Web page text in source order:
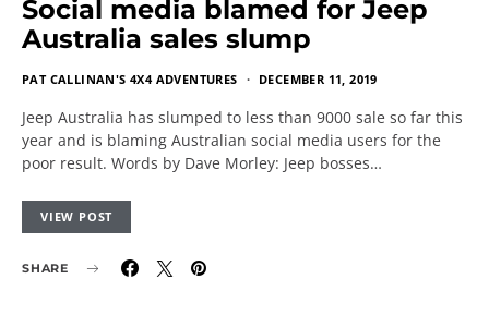
Social media blamed for Jeep
Australia sales slump
PAT CALLINAN'S 4X4 ADVENTURES DECEMBER 11, 2019
Jeep Australia has slumped to less than 9000 sale so far this
year and is blaming Australian social media users for the
poor result. Words by Dave Morley: Jeep bosses…
VIEW POST
SHARE